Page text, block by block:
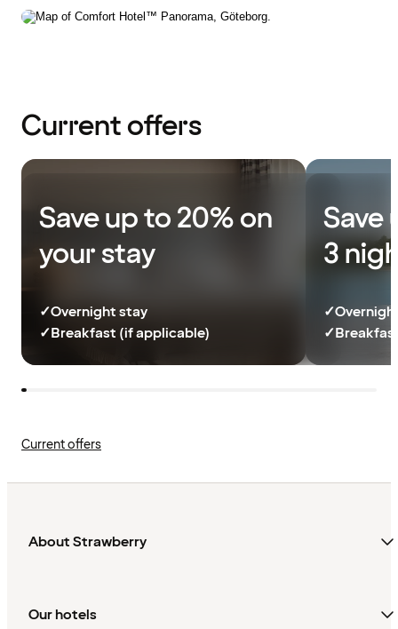
Current offers
Save up to 20% on
your stay
✓Overnight stay
✓Breakfast (if applicable)
Save
3
✓
✓
Current offers
About Strawberry
Our hotels